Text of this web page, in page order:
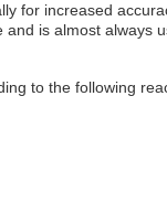
for increased
is almost always
to the following